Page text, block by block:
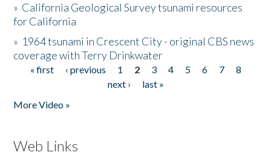
» California Geological Survey tsunami resources
for California
» 1964 tsunami in Crescent City - original CBS news
coverage with Terry Drinkwater
Pages
« first ‹ previous 1 2 3 4 5 6 7
8
next ›
last »
More Video »
Web Links